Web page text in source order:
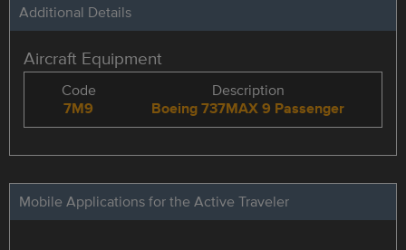
Additional Details
Aircraft Equipment
Code
7M9
Description
Boeing 737MAX 9 Passenger
Mobile Applications for the Active Traveler